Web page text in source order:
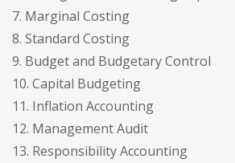
7. Marginal Costing
8. Standard Costing
9. Budget and Budgetary Control
10. Capital Budgeting
11. Inflation Accounting
12. Management Audit
13. Responsibility Accounting